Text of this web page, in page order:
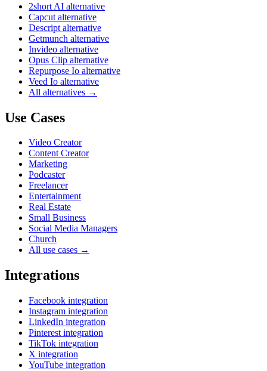
2short AI alternative
Capcut alternative
Descript alternative
Getmunch alternative
Invideo alternative
Opus Clip alternative
Repurpose Io alternative
Veed Io alternative
All alternatives →
Use Cases
Video Creator
Content Creator
Marketing
Podcaster
Freelancer
Entertainment
Real Estate
Small Business
Social Media Managers
Church
All use cases →
Integrations
Facebook integration
Instagram integration
LinkedIn integration
Pinterest integration
TikTok integration
X integration
YouTube integration